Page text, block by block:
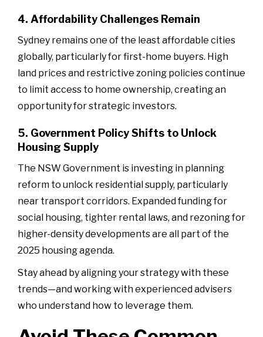
4. Affordability Challenges Remain
Sydney remains one of the least affordable cities
globally, particularly for first-home buyers. High
land prices and restrictive zoning policies continue
to limit access to home ownership, creating an
opportunity for strategic investors.
5. Government Policy Shifts to Unlock
Housing Supply
The NSW Government is investing in planning
reform to unlock residential supply, particularly
near transport corridors. Expanded funding for
social housing, tighter rental laws, and rezoning for
higher-density developments are all part of the
2025 housing agenda.
Stay ahead by aligning your strategy with these
trends—and working with experienced advisers
who understand how to leverage them.